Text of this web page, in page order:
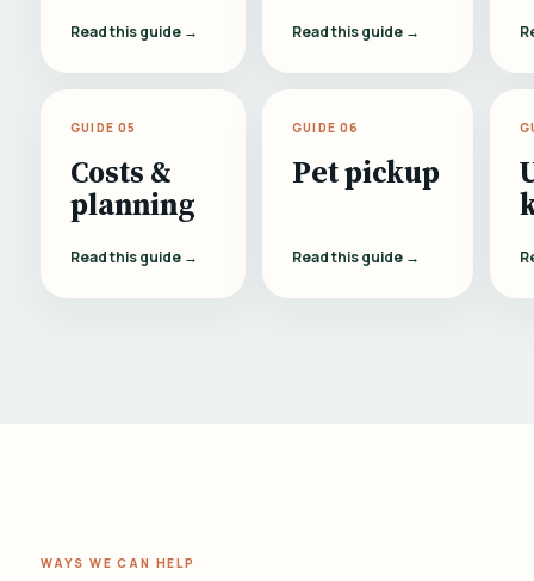
Read this guide → Read this guide →
GUIDE 05
Costs &
planning
Read this guide →
GUIDE 06
Pet pickup
Read this guide →
WAYS WE CAN HELP